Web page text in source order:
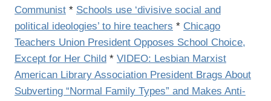
Communist * Schools use ‘divisive social and
political ideologies’ to hire teachers * Chicago
Teachers Union President Opposes School Choice,
Except for Her Child * VIDEO: Lesbian Marxist
American Library Association President Brags About
Subverting “Normal Family Types” and Makes Anti-